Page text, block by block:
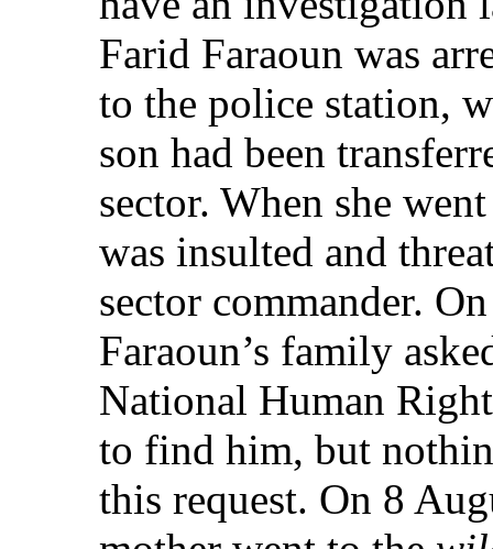
Farid Faraoun was
to the police station,
son had been
sector. When she
was insulted and
sector commander.
Faraoun’s family
National Human
to find him, but
this request. On 8